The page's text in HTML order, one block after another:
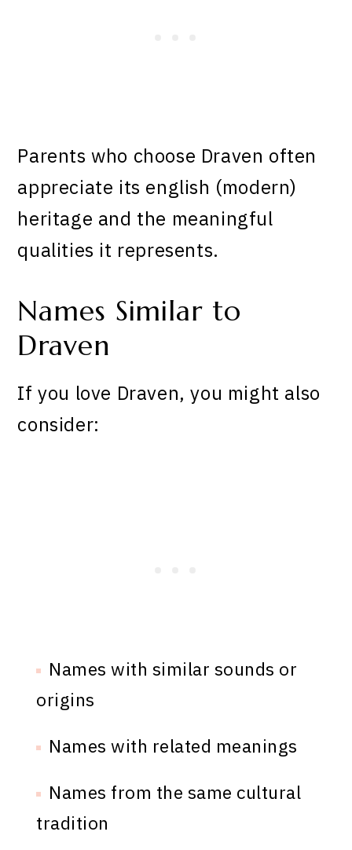
Parents who choose Draven often
appreciate its english (modern)
heritage and the meaningful
qualities it represents.
Names Similar to
Draven
If you love Draven, you might also
consider:
Names with similar sounds or
origins
Names with related meanings
Names from the same cultural
tradition